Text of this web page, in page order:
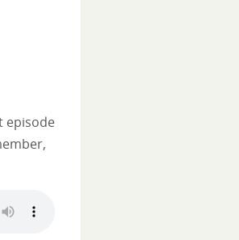
episode